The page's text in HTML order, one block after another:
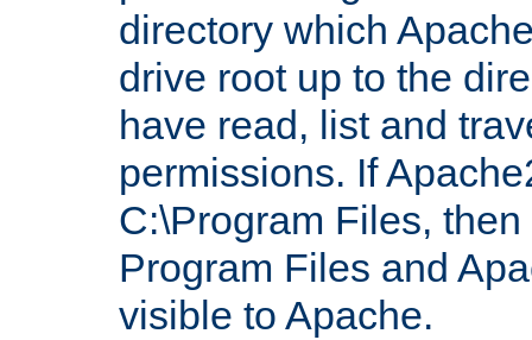
directory which
drive root up to the
have read, list and
permissions. If
C:\Program Files,
Program Files and
visible to Apache.